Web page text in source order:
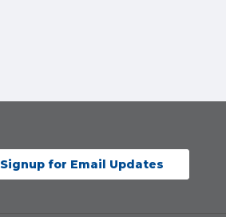
Signup for Email Updates